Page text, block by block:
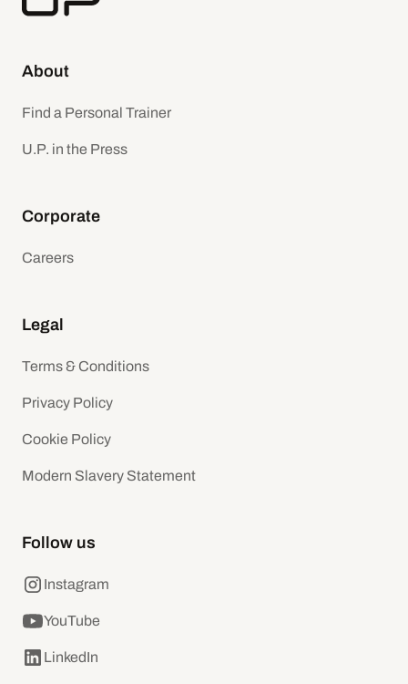
About
Find a Personal Trainer
U.P. in the Press
Corporate
Careers
Legal
Terms & Conditions
Privacy Policy
Cookie Policy
Modern Slavery Statement
Follow us
Instagram
YouTube
LinkedIn